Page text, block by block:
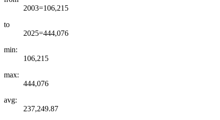
2003=106,215
to
2025=444,076
min:
106,215
max:
444,076
avg:
237,249.87